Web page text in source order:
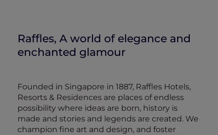
Raffles, A world of elegance and
enchanted glamour
Founded in Singapore in 1887, Raffles Hotels,
Resorts & Residences are places of endless
possibility where ideas are born, history is
made and stories and legends are created. We
champion fine art and design, and foster